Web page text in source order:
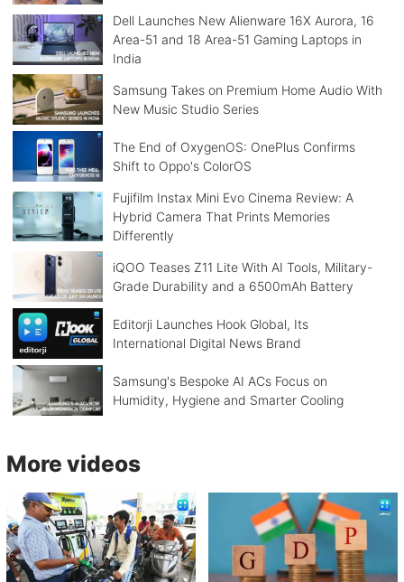
Dell Launches New Alienware 16X Aurora, 16
Area-51 and 18 Area-51 Gaming Laptops in
India
Samsung Takes on Premium Home Audio With
New Music Studio Series
The End of OxygenOS: OnePlus Confirms
Shift to Oppo's ColorOS
Fujifilm Instax Mini Evo Cinema Review: A
Hybrid Camera That Prints Memories
Differently
iQOO Teases Z11 Lite With AI Tools, Military-
Grade Durability and a 6500mAh Battery
Editorji Launches Hook Global, Its
International Digital News Brand
Samsung's Bespoke AI ACs Focus on
Humidity, Hygiene and Smarter Cooling
More videos